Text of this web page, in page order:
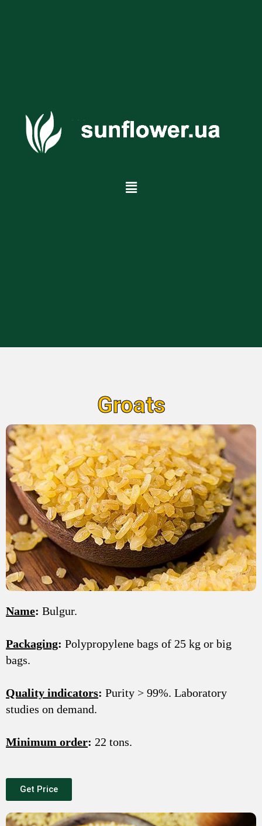
Groats
Name: Bulgur.
Packaging: Polypropylene bags of 25 kg or big
bags.
Quality indicators: Purity > 99%. Laboratory
studies on demand.
Minimum order: 22 tons.
Get Price